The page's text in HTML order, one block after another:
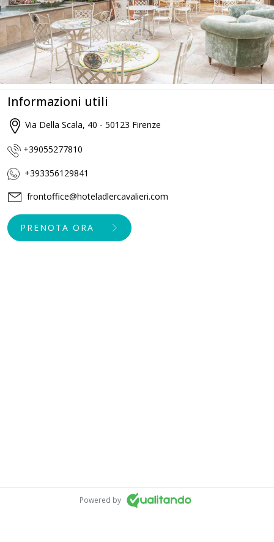
Informazioni utili
Via Della Scala, 40 - 50123 Firenze
+39055277810
+393356129841
frontoffice@hoteladlercavalieri.com
PRENOTA ORA
Powered by